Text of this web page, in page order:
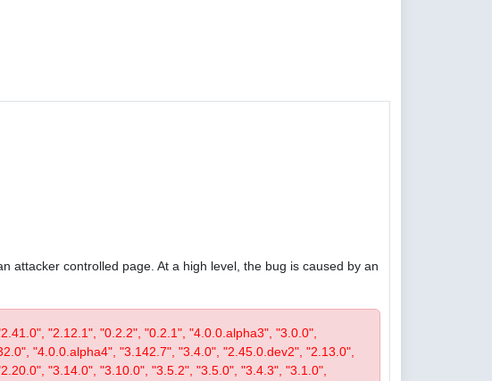
attacker controlled page. At a high level, the bug is caused by an
"2.12.1", "0.2.2", "0.2.1", "4.0.0.alpha3", "3.0.0",
"4.0.0.alpha4", "3.142.7", "3.4.0", "2.45.0.dev2", "2.13.0",
"3.14.0", "3.10.0", "3.5.2", "3.5.0", "3.4.3", "3.1.0",